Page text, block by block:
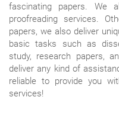
fascinating papers. We
proofreading services.
papers, we also deliver
basic tasks such as
study, research papers,
deliver any kind of
reliable to provide you
services!